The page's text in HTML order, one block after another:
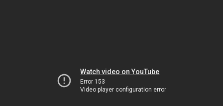
Watch video on YouTube
Error 153
Video player configuration error